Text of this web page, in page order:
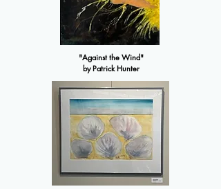
"Against the Wind"
by Patrick Hunter